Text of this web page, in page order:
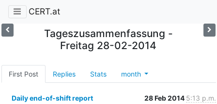
CERT.at
Tageszusammenfassung -
Freitag 28-02-2014
First Post Replies Stats month
Daily end-of-shift report 28 Feb 2014 5:13 p.m.